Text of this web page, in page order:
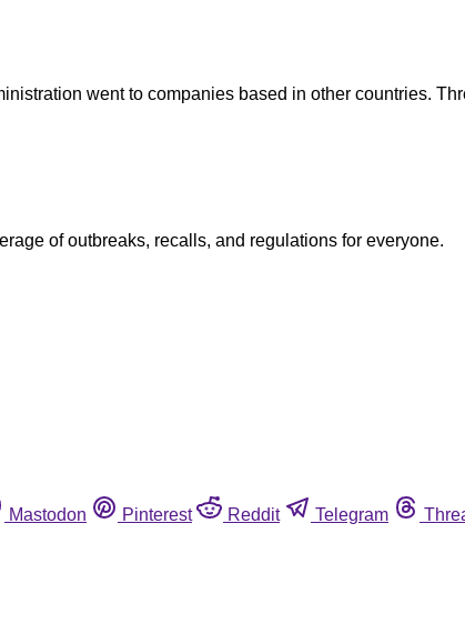
went to companies based in other countries.
of outbreaks, recalls, and regulations for everyone.
Mastodon Pinterest Reddit Telegram